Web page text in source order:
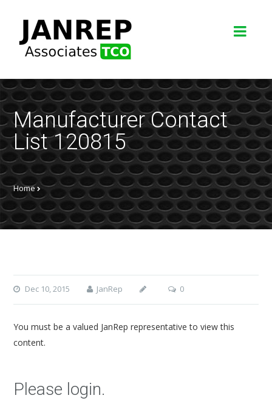
Manufacturer Contact
List 120815
Home
Dec 10, 2015 JanRep 0
You must be a valued JanRep representative to view this
content.
Please login.